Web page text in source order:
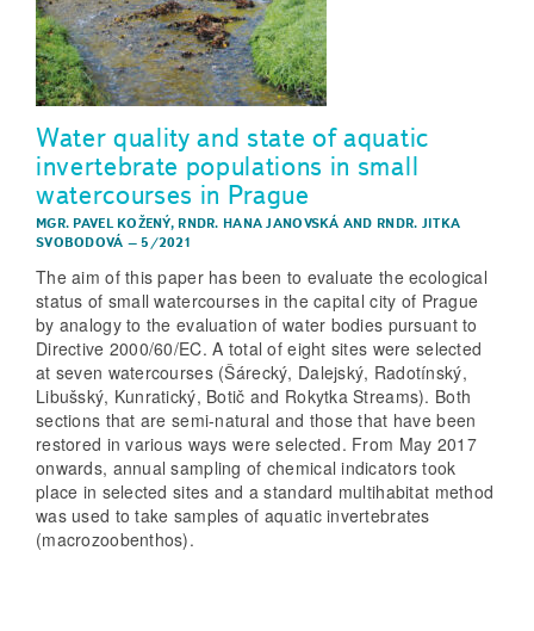
Water quality and state of aquatic
invertebrate populations in small
watercourses in Prague
MGR. PAVEL KOŽENÝ, RNDR. HANA JANOVSKÁ AND RNDR. JITKA
SVOBODOVÁ –5/2021
The aim of this paper has been to evaluate the ecological
status of small watercourses in the capital city of Prague
by analogy to the evaluation of water bodies pursuant to
Directive 2000/60/EC. A total of eight sites were selected
at seven watercourses (Šárecký, Dalejský, Radotínský,
Libušský, Kunratický, Botič and Rokytka Streams). Both
sections that are semi-natural and those that have been
restored in various ways were selected. From May 2017
onwards, annual sampling of chemical indicators took
place in selected sites and a standard multihabitat method
was used to take samples of aquatic invertebrates
(macrozoobenthos).